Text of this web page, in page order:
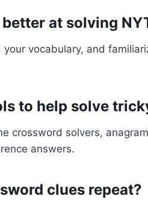
better at solving
your vocabulary, and
to help solve
crossword solvers,
answers.
clues repeat?